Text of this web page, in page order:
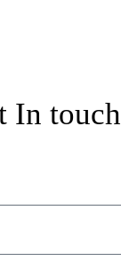
In touch